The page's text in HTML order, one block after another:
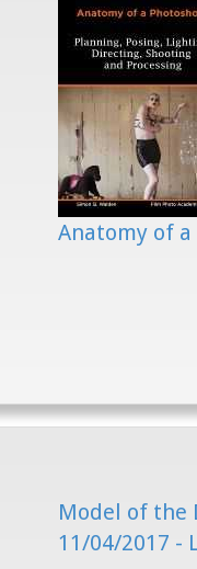
Anatomy of
Model of the
11/04/2017 -